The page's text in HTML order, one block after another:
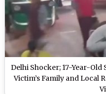
Delhi Shocker; 17-Year-Old
Victim’s Family and Local